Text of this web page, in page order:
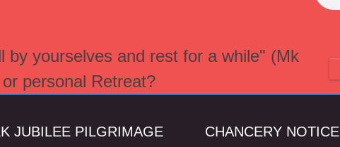
by yourselves and rest for a while" (Mk
personal Retreat?
JUBILEE PILGRIMAGE
CHANCERY NOTICE